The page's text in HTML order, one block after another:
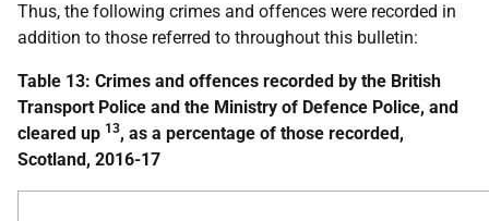
Thus, the following crimes and offences were recorded in
addition to those referred to throughout this bulletin:
Table 13: Crimes and offences recorded by the British
Transport Police and the Ministry of Defence Police, and
cleared up 13, as a percentage of those recorded,
Scotland, 2016-17